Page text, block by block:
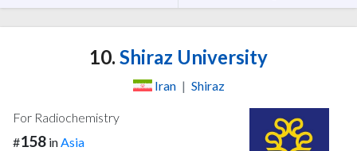
10. Shiraz University
Iran | Shiraz
For Radiochemistry
#158 in Asia